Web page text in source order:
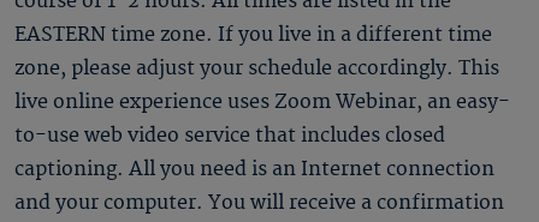
EASTERN time zone. If you live in a different time
zone, please adjust your schedule accordingly. This
live online experience uses Zoom Webinar, an easy-
to-use web video service that includes closed
captioning. All you need is an Internet connection
and your computer. You will receive a confirmation